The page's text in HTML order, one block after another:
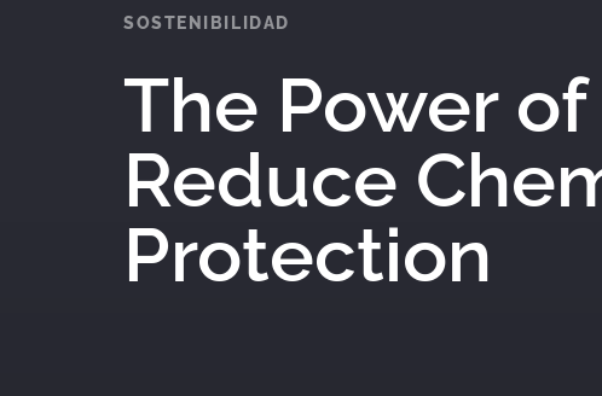
SOSTENIBILIDAD
The Power
Reduce
Protection